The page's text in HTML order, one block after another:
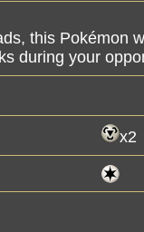
this Pokémon
during your
x2